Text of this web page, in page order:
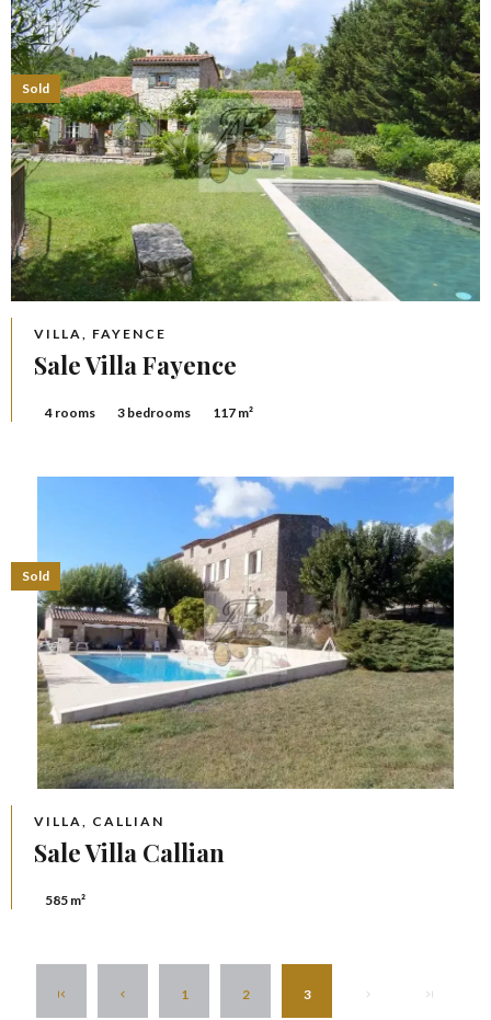
VILLA, FAYENCE
Sale Villa Fayence
4 rooms 3 bedrooms 117 m²
Sold
VILLA, CALLIAN
Sale Villa Callian
585 m²
Sold
1 2 3